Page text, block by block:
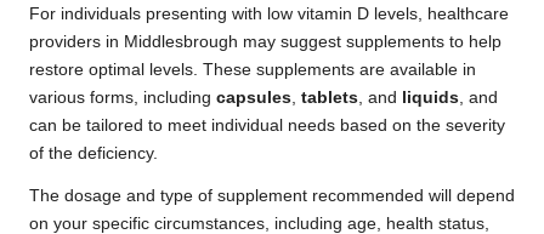
For individuals presenting with low vitamin D levels, healthcare
providers in Middlesbrough may suggest supplements to help
restore optimal levels. These supplements are available in
various forms, including capsules tablets , and liquids , and
can be tailored to meet individual needs based on the severity
of the deficiency.
The dosage and type of supplement recommended will depend
on your specific circumstances, including age, health status,